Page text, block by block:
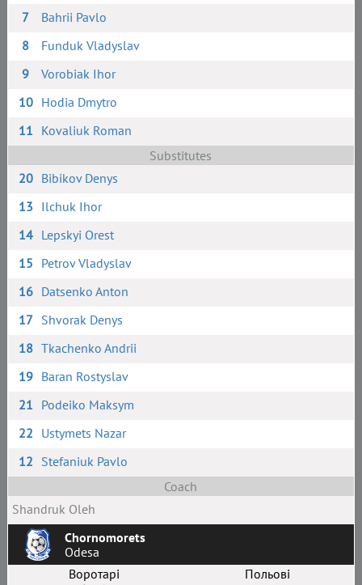
7
Bahrii Pavlo
8
Funduk Vladyslav
9
Vorobiak Ihor
10 Hodia Dmytro
11 Kovaliuk Roman
Substitutes
20 Bibikov Denys
13 Ilchuk Ihor
14 Lepskyi Orest
15 Petrov Vladyslav
16 Datsenko Anton
17 Shvorak Denys
18 Tkachenko Andrii
19 Baran Rostyslav
21 Podeiko Maksym
22 Ustymets Nazar
12 Stefaniuk Pavlo
Coach
Shandruk Oleh
Chornomorets
Odesa
Воротарі
Польові